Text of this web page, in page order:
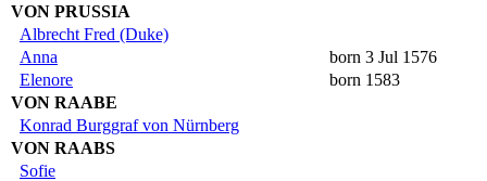
VON PRUSSIA
Albrecht Fred (Duke)
Anna
born 3 Jul 1576
Elenore
born 1583
VON RAABE
Konrad Burggraf von Nürnberg
VON RAABS
Sofie